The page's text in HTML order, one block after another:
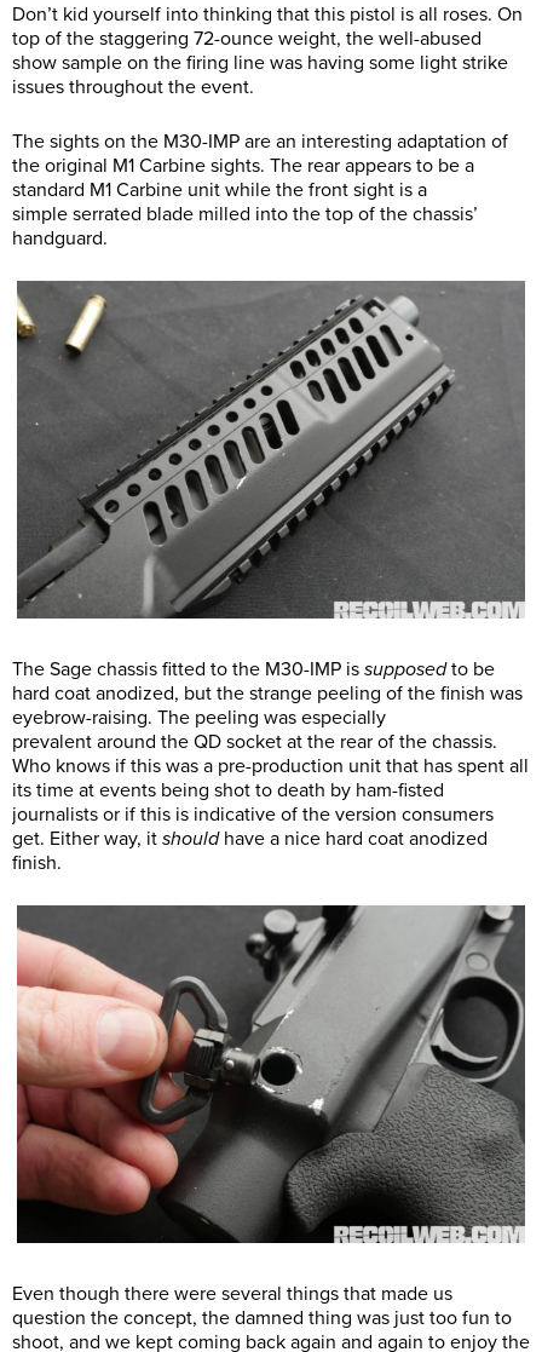
Don’t kid yourself into thinking that this pistol is all roses. On
top of the staggering 72-ounce weight, the well-abused
show sample on the firing line was having some light strike
issues throughout the event.
The sights on the M30-IMP are an interesting adaptation of
the original M1 Carbine sights. The rear appears to be a
standard M1 Carbine unit while the front sight is a
simple serrated blade milled into the top of the chassis’
handguard.
The Sage chassis fitted to the M30-IMP is supposedto be
hard coat anodized, but the strange peeling of the finish was
eyebrow-raising. The peeling was especially
prevalent around the QD socket at the rear of the chassis.
Who knows if this was a pre-production unit that has spent all
its time at events being shot to death by ham-fisted
journalists or if this is indicative of the version consumers
get. Either way, it shouldhave a nice hard coat anodized
finish.
Even though there were several things that made us
question the concept, the damned thing was just too fun to
shoot, and we kept coming back again and again to enjoy the